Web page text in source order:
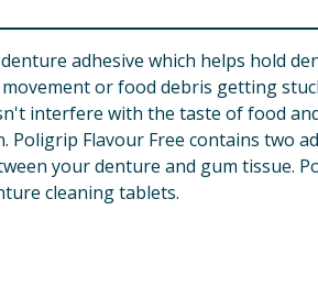
adhesive which helps hold
or food debris getting
interfere with the taste of food
Flavour Free contains two
your denture and gum tissue.
cleaning tablets.